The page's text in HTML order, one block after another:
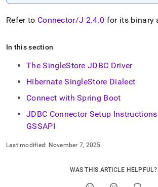
Refer to Connector/J 2.4.0 for its binary
In this section
The SingleStore JDBC Driver
Hibernate SingleStore Dialect
Connect with Spring Boot
JDBC Connector Setup
GSSAPI
Last modified: November 7, 2025
WAS THIS ARTICLE HELPFUL?